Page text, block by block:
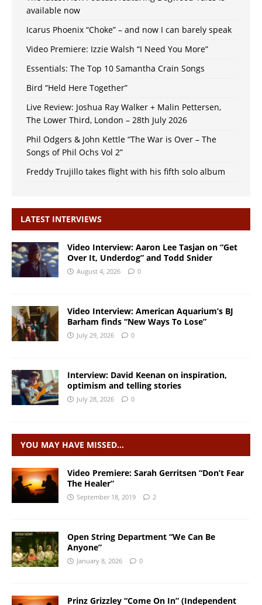
available now
Icarus Phoenix “Choke” – and now I can barely speak
Video Premiere: Izzie Walsh “I Need You More”
Essentials: The Top 10 Samantha Crain Songs
Bird “Held Here Together”
Live Review: Joshua Ray Walker + Malin Pettersen,
The Lower Third, London – 28th July 2026
Phil Odgers & John Kettle “The War is Over – The
Songs of Phil Ochs Vol 2”
Freddy Trujillo takes flight with his fifth solo album
LATEST INTERVIEWS
Video Interview: Aaron Lee Tasjan on “Get
Over It, Underdog” and Todd Snider
August 4, 2026 0
Video Interview: American Aquarium’s BJ
Barham finds “New Ways To Lose”
July 29, 2026 0
Interview: David Keenan on inspiration,
optimism and telling stories
July 28, 2026 0
YOU MAY HAVE MISSED…
Video Premiere: Sarah Gerritsen “Don’t Fear
The Healer”
September 18, 2019 2
Open String Department “We Can Be
Anyone”
January 8, 2026 0
Prinz Grizzley “Come On In” (Independent